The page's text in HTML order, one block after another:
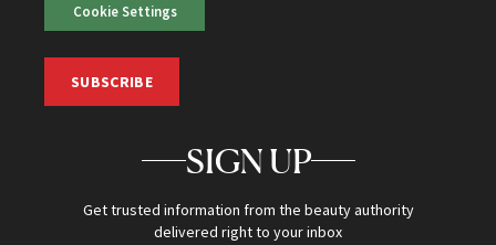
Cookie Settings
SUBSCRIBE
SIGN UP
Get trusted information from the beauty authority
delivered right to your inbox